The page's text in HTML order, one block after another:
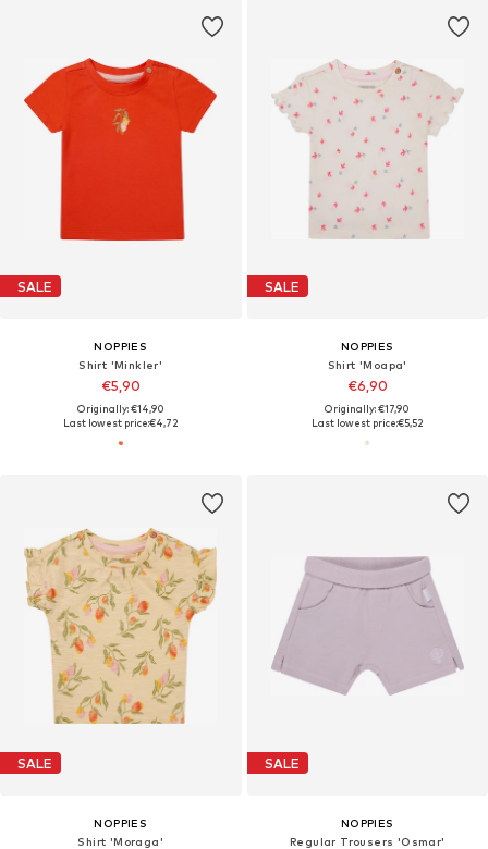
SALE
NOPPIES
Shirt 'Minkler'
€5,90
Originally: €14,90
Last lowest price:€4,72
SALE
NOPPIES
Shirt 'Moapa'
€6,90
Originally: €17,90
Last lowest price:€5,52
SALE
NOPPIES
Shirt 'Moraga'
SALE
NOPPIES
Regular Trousers 'Osmar'